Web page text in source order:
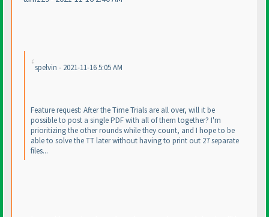
spelvin - 2021-11-16 5:05 AM
Feature request: After the Time Trials are all over, will it be
possible to post a single PDF with all of them together? I'm
prioritizing the other rounds while they count, and I hope to be
able to solve the TT later without having to print out 27 separate
files...